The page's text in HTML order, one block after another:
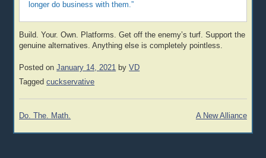
longer do business with them.”
Build. Your. Own. Platforms. Get off the enemy’s turf. Support the
genuine alternatives. Anything else is completely pointless.
Posted onJanuary 14, 2021 byVD
Taggedcuckservative
Post
Do. The. Math. A New Alliance